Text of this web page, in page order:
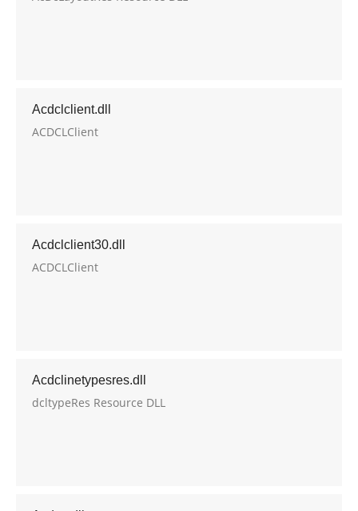
Acdclclient.dll
ACDCLClient
Acdclclient30.dll
ACDCLClient
Acdclinetypesres.dll
dcltypeRes Resource DLL